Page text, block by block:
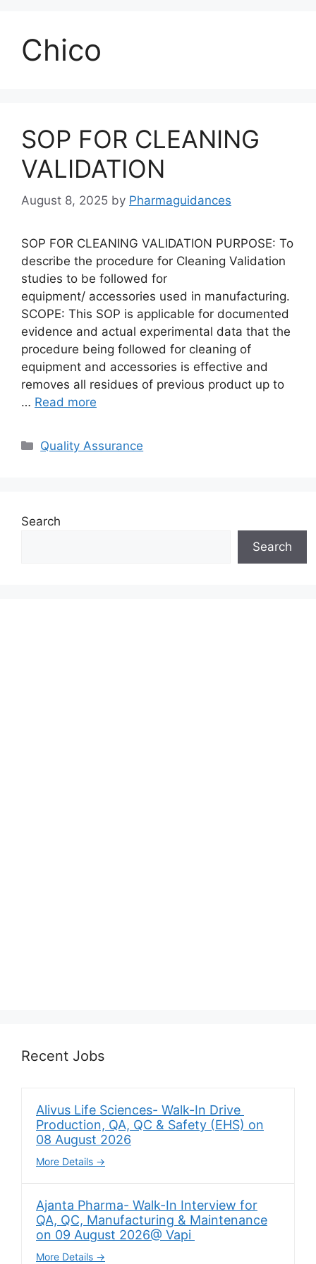
Chico
SOP FOR CLEANING
VALIDATION
August 8, 2025 by Pharmaguidances
SOP FOR CLEANING VALIDATION PURPOSE: To
describe the procedure for Cleaning Validation
studies to be followed for
equipment/ accessories used in manufacturing.
SCOPE: This SOP is applicable for documented
evidence and actual experimental data that the
procedure being followed for cleaning of
equipment and accessories is effective and
removes all residues of previous product up to
… Read more
Categories
Quality Assurance
Search
Search
Recent Jobs
Alivus Life Sciences- Walk-In Drive
Production, QA, QC & Safety (EHS) on
08 August 2026
More Details
Ajanta Pharma- Walk-In Interview for
QA, QC, Manufacturing & Maintenance
on 09 August 2026@ Vapi
More Details